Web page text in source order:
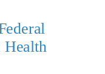
Health